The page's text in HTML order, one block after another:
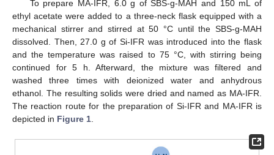
To prepare MA-IFR, 6.0 g of SBS-g-MAH and 150 mL of
ethyl acetate were added to a three-neck flask equipped with a
mechanical stirrer and stirred at 50 °C until the SBS-g-MAH
dissolved. Then, 27.0 g of Si-IFR was introduced into the flask
and the temperature was raised to 75 °C, with stirring being
continued for 5 h. Afterward, the mixture was filtered and
washed three times with deionized water and anhydrous
ethanol. The resulting solids were dried and named as MA-IFR.
The reaction route for the preparation of Si-IFR and MA-IFR is
depicted in Figure 1